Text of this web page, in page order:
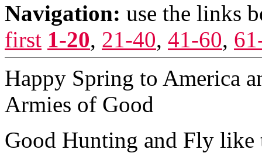
Navigation: use the links
first 1-20, 21-40, 41-60,
Happy Spring to America
Armies of Good
Good Hunting and Fly like